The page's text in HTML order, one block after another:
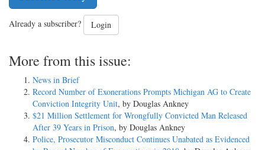
Already a subscriber? Login
More from this issue:
News in Brief
Record Number of Exonerations Prompts Michigan AG to Create
Conviction Integrity Unit, by Douglas Ankney
$21 Million Settlement for Wrongfully Convicted Man Released
After 39 Years in Prison, by Douglas Ankney
Police, Prosecutor Misconduct Continues Unabated as Evidenced